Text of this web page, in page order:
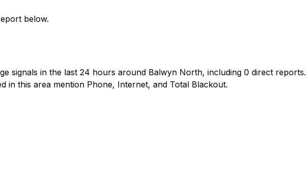
below.
signals in the last 24 hours around Balwyn North, including 0 direct reports.
in this area mention Phone, Internet, and Total Blackout.